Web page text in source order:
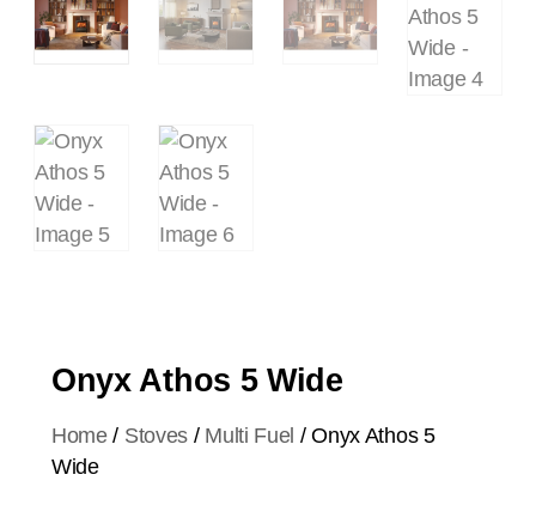
Onyx Athos 5 Wide
Home/ Stoves / Multi Fuel / Onyx Athos 5
Wide